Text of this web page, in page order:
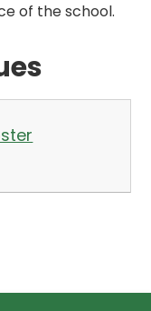
of the school.